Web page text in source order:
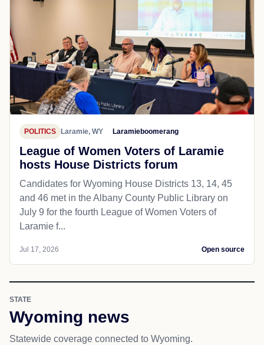
POLITICS Laramie, WY Laramieboomerang
League of Women Voters of Laramie
hosts House Districts forum
Candidates for Wyoming House Districts 13, 14, 45
and 46 met in the Albany County Public Library on
July 9 for the fourth League of Women Voters of
Laramie f...
Jul 17, 2026 Open source
STATE
Wyoming news
Statewide coverage connected to Wyoming.